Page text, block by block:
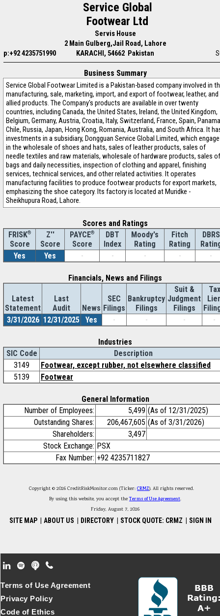
Service Global
Footwear Ltd
Servis House
2 Main Gulberg,Jail Road, Lahore
p:+92 4235751990
KARACHI, 54662 Pakistan
Business Summary
Service Global Footwear Limited is a Pakistan-based company involved in
manufacturing, sale, marketing, import, and export of footwear, leather, and
allied products. The Company's products are available in over twenty
countries, including Canada, the United States, Ireland, the United Kingdom,
Belgium, Germany, Austria, Croatia, Italy, Switzerland, France, Spain,
Chile, Russia, Japan, Hong Kong, Romania, Australia, and South Africa. It
investments in a subsidiary, Dongguan Service Global Limited, which
in the wholesale of shoes and hats, sales of leather products, sales of
needle textiles and raw materials, wholesale of hardware products, sales of
bags and daily necessities, inspection of clothing and apparel, finishing
services, technical services, and other related activities. It operates
manufacturing facilities to produce footwear products for export markets,
emphasizing the shoe category. Its factory is located at Muridke -
Sheikhupura Road, Lahore.
Scores and Ratings
FRISK®
Score
Z''
Score
PAYCE®
Score
DBT
Index
Moody's
Rating
Fitch
Rating
DBRS
Yes
Yes - - - - -
Financials, News and Filings
Latest
Statement
Last
Audit
News
SEC
Filings
Bankruptcy
Filings
Suit &
Judgment
Filings
Tax
3/31/2026 12/31/2025 Yes - - - -
Industries
SIC Code
Description
3149
Footwear, except rubber, not elsewhere classified
5139
Footwear
General Information
Number of Employees:
5,499 (As of 12/31/2025)
Outstanding Shares:
206,467,605 (As of 3/31/2026)
Shareholders:
3,497
Stock Exchange: PSX
Fax Number: +92 4235711827
Copyright © 2026 CreditRiskMonitor.com (Ticker: CRMZ). All rights reserved.
By using this website, you accept theTerms of Use Agreement.
Friday, August 7, 2026
SITE MAP ABOUT US DIRECTORY STOCK QUOTE: CRMZ SIGN IN
Footer Secondary Menu
Terms of Use Agreement
Privacy Policy
Code of Ethics